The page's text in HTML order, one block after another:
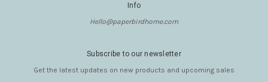
Info
Hello@paperbirdhome.com
Subscribe to our newsletter
Get the latest updates on new products and upcoming sales